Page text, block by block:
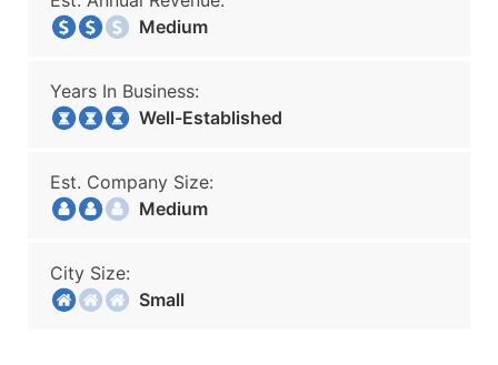
Medium
Years In Business:
Well-Established
Est. Company Size:
Medium
City Size:
Small